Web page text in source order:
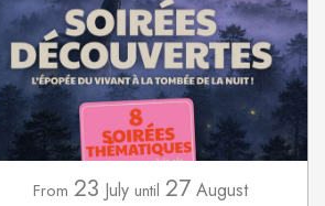
From 23 July until 27 August